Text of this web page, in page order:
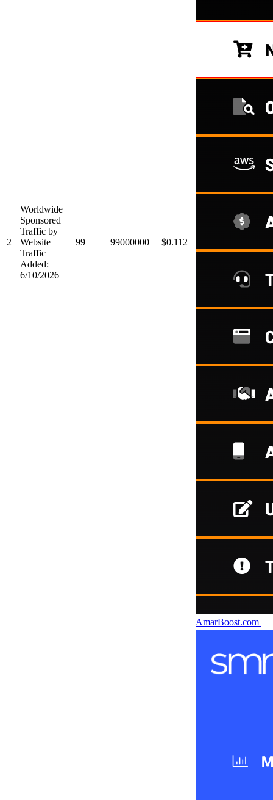
2
Worldwide
Sponsored
Traffic by
Website
Traffic
Added:
6/10/2026
99 99000000 $0.112
AmarBoost.com